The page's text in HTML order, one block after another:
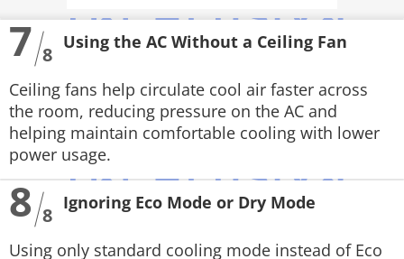
7 8
Using the AC Without a Ceiling Fan
Ceiling fans help circulate cool air faster across
the room, reducing pressure on the AC and
helping maintain comfortable cooling with lower
power usage.
8 8
Ignoring Eco Mode or Dry Mode
Using only standard cooling mode instead of Eco